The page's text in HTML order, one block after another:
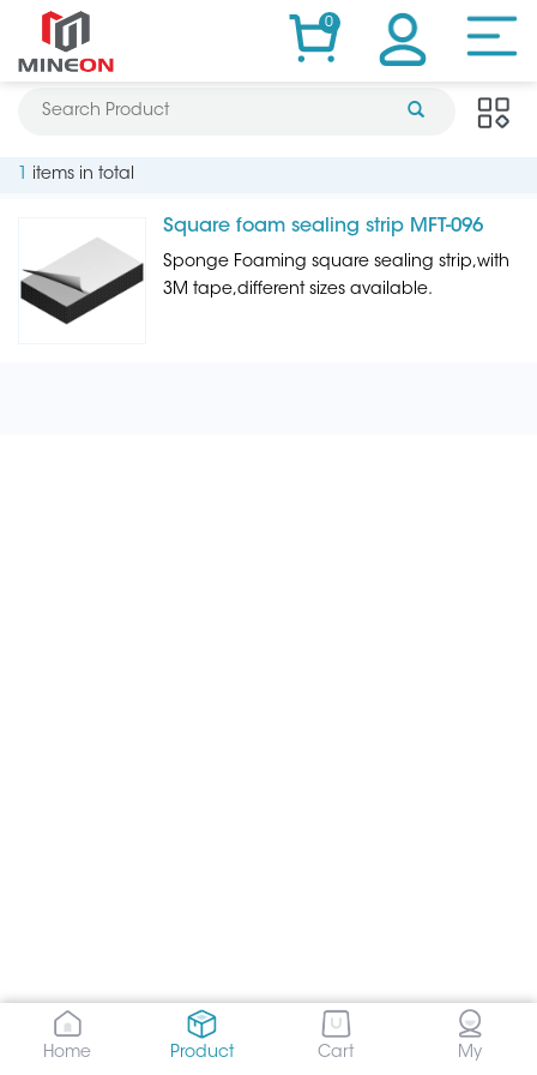
0
items in total
Square foam sealing strip MFT-096
Sponge Foaming square sealing strip,with
3M tape,different sizes available.
Home Product Cart My